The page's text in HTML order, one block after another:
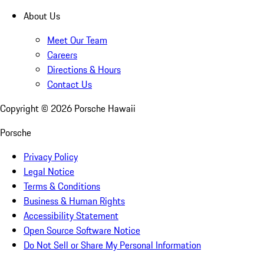
About Us
Meet Our Team
Careers
Directions & Hours
Contact Us
Copyright © 2026 Porsche Hawaii
Porsche
Privacy Policy
Legal Notice
Terms & Conditions
Business & Human Rights
Accessibility Statement
Open Source Software Notice
Do Not Sell or Share My Personal Information